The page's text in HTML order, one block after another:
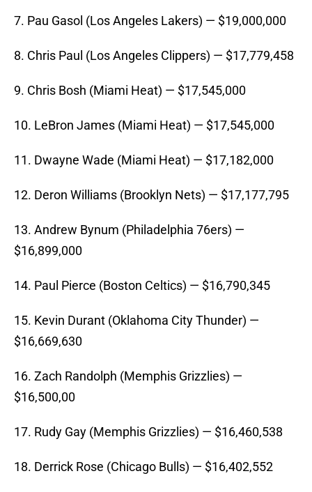
7. Pau Gasol (Los Angeles Lakers) — $19,000,000
8. Chris Paul (Los Angeles Clippers) — $17,779,458
9. Chris Bosh (Miami Heat) — $17,545,000
10. LeBron James (Miami Heat) — $17,545,000
11. Dwayne Wade (Miami Heat) — $17,182,000
12. Deron Williams (Brooklyn Nets) — $17,177,795
13. Andrew Bynum (Philadelphia 76ers) —
$16,899,000
14. Paul Pierce (Boston Celtics) — $16,790,345
15. Kevin Durant (Oklahoma City Thunder) —
$16,669,630
16. Zach Randolph (Memphis Grizzlies) —
$16,500,00
17. Rudy Gay (Memphis Grizzlies) — $16,460,538
18. Derrick Rose (Chicago Bulls) — $16,402,552